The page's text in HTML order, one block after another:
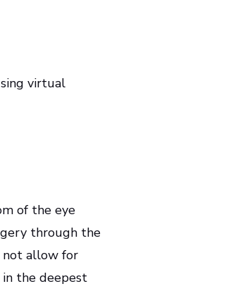
virtual
of the eye
through the
not allow for
the deepest